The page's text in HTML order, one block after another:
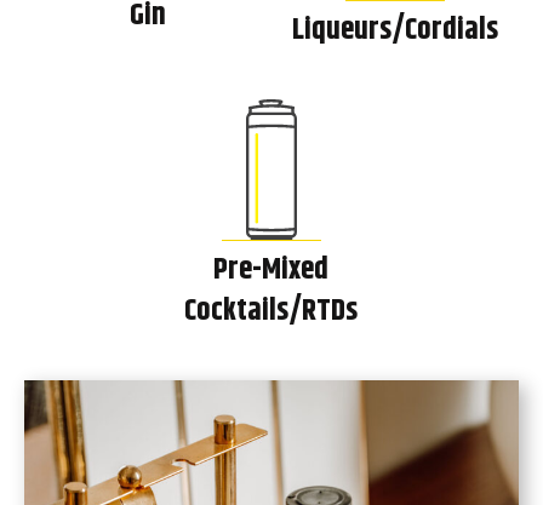
Gin Liqueurs/Cordials
Pre-Mixed
Cocktails/RTDs